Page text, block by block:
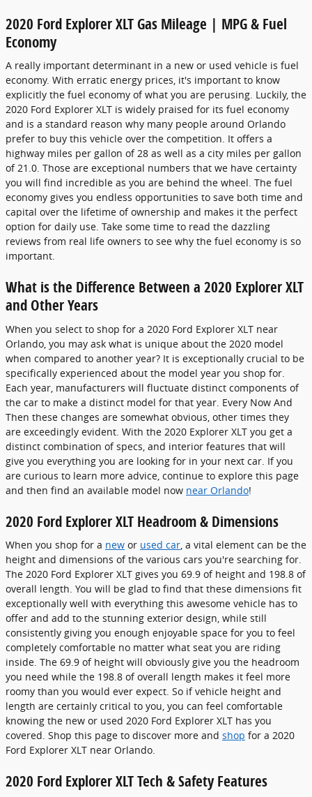
2020 Ford Explorer XLT Gas Mileage | MPG & Fuel
Economy
A really important determinant in a new or used vehicle is fuel
economy. With erratic energy prices, it's important to know
explicitly the fuel economy of what you are perusing. Luckily, the
2020 Ford Explorer XLT is widely praised for its fuel economy
and is a standard reason why many people around Orlando
prefer to buy this vehicle over the competition. It offers a
highway miles per gallon of 28 as well as a city miles per gallon
of 21.0. Those are exceptional numbers that we have certainty
you will find incredible as you are behind the wheel. The fuel
economy gives you endless opportunities to save both time and
capital over the lifetime of ownership and makes it the perfect
option for daily use. Take some time to read the dazzling
reviews from real life owners to see why the fuel economy is so
important.
What is the Difference Between a 2020 Explorer XLT
and Other Years
When you select to shop for a 2020 Ford Explorer XLT near
Orlando, you may ask what is unique about the 2020 model
when compared to another year? It is exceptionally crucial to be
specifically experienced about the model year you shop for.
Each year, manufacturers will fluctuate distinct components of
the car to make a distinct model for that year. Every Now And
Then these changes are somewhat obvious, other times they
are exceedingly evident. With the 2020 Explorer XLT you get a
distinct combination of specs, and interior features that will
give you everything you are looking for in your next car. If you
are curious to learn more advice, continue to explore this page
and then find an available model now near Orlando!
2020 Ford Explorer XLT Headroom & Dimensions
When you shop for a new or used car, a vital element can be the
height and dimensions of the various cars you're searching for.
The 2020 Ford Explorer XLT gives you 69.9 of height and 198.8 of
overall length. You will be glad to find that these dimensions fit
exceptionally well with everything this awesome vehicle has to
offer and add to the stunning exterior design, while still
consistently giving you enough enjoyable space for you to feel
completely comfortable no matter what seat you are riding
inside. The 69.9 of height will obviously give you the headroom
you need while the 198.8 of overall length makes it feel more
roomy than you would ever expect. So if vehicle height and
length are certainly critical to you, you can feel comfortable
knowing the new or used 2020 Ford Explorer XLT has you
covered. Shop this page to discover more and shop for a 2020
Ford Explorer XLT near Orlando.
2020 Ford Explorer XLT Tech & Safety Features